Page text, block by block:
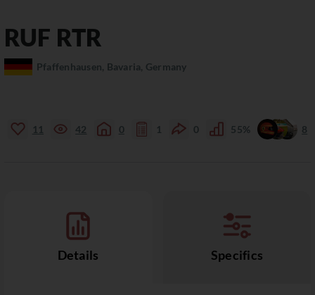
RUF RTR
Pfaffenhausen, Bavaria, Germany
11 42 0 1 0 55% 8
Details Specifics